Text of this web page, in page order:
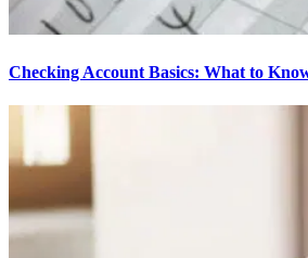
Checking Account Basics: What to